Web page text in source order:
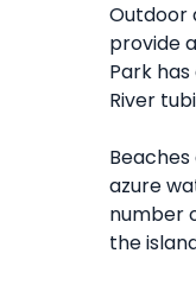
Outdoor
provide
Park
River
azure
number
the